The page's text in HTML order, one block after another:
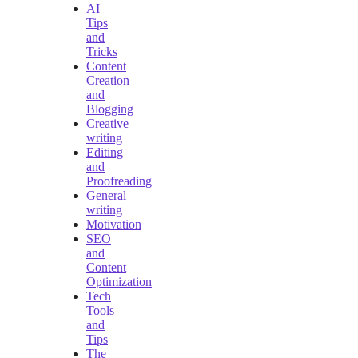
AI
Tips
and
Tricks
Content
Creation
and
Blogging
Creative
writing
Editing
and
Proofreading
General
writing
Motivation
SEO
and
Content
Optimization
Tech
Tools
and
Tips
The